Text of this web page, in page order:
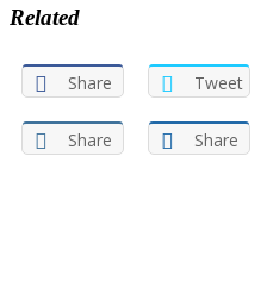
Related
Share Tweet
Share Share